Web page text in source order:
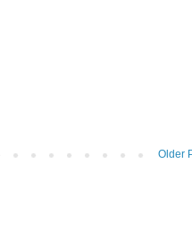
Older